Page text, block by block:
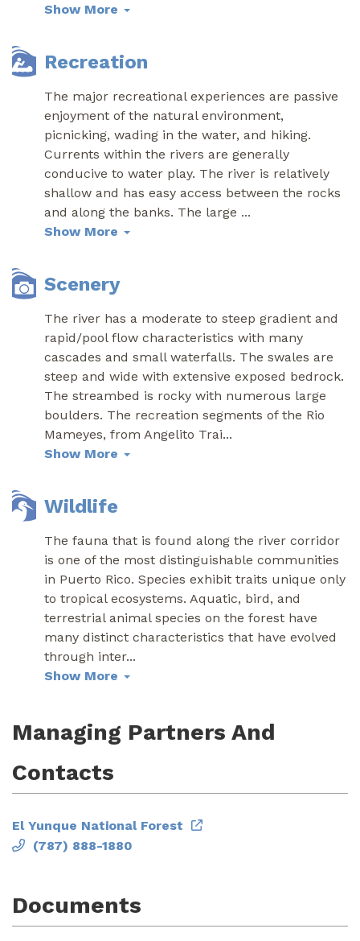
Show More
Recreation
The major recreational experiences are passive
enjoyment of the natural environment,
picnicking, wading in the water, and hiking.
Currents within the rivers are generally
conducive to water play. The river is relatively
shallow and has easy access between the rocks
and along the banks. The large ...
Show More
Scenery
The river has a moderate to steep gradient and
rapid/pool flow characteristics with many
cascades and small waterfalls. The swales are
steep and wide with extensive exposed bedrock.
The streambed is rocky with numerous large
boulders. The recreation segments of the Rio
Mameyes, from Angelito Trai...
Show More
Wildlife
The fauna that is found along the river corridor
is one of the most distinguishable communities
in Puerto Rico. Species exhibit traits unique only
to tropical ecosystems. Aquatic, bird, and
terrestrial animal species on the forest have
many distinct characteristics that have evolved
through inter...
Show More
Managing Partners And
Contacts
El Yunque National Forest
(787) 888-1880
Documents